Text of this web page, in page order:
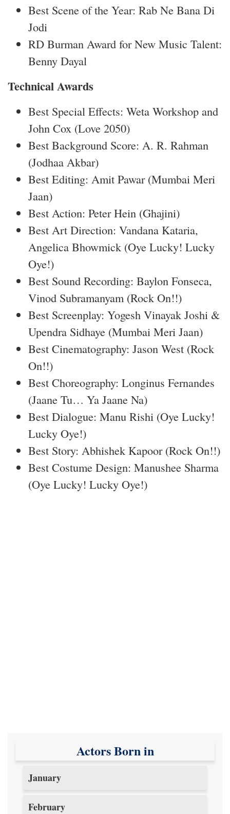
Best Scene of the Year: Rab Ne Bana Di
Jodi
RD Burman Award for New Music Talent:
Benny Dayal
Technical Awards
Best Special Effects: Weta Workshop and
John Cox (Love 2050)
Best Background Score: A. R. Rahman
(Jodhaa Akbar)
Best Editing: Amit Pawar (Mumbai Meri
Jaan)
Best Action: Peter Hein (Ghajini)
Best Art Direction: Vandana Kataria,
Angelica Bhowmick (Oye Lucky! Lucky
Oye!)
Best Sound Recording: Baylon Fonseca,
Vinod Subramanyam (Rock On!!)
Best Screenplay: Yogesh Vinayak Joshi &
Upendra Sidhaye (Mumbai Meri Jaan)
Best Cinematography: Jason West (Rock
On!!)
Best Choreography: Longinus Fernandes
(Jaane Tu… Ya Jaane Na)
Best Dialogue: Manu Rishi (Oye Lucky!
Lucky Oye!)
Best Story: Abhishek Kapoor (Rock On!!)
Best Costume Design: Manushee Sharma
(Oye Lucky! Lucky Oye!)
Actors Born in
January
February